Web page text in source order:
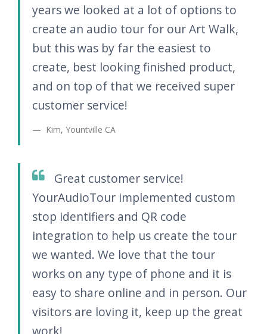
years we looked at a lot of options to
create an audio tour for our Art Walk,
but this was by far the easiest to
create, best looking finished product,
and on top of that we received super
customer service!
Kim, Yountville CA
Great customer service!
YourAudioTour implemented custom
stop identifiers and QR code
integration to help us create the tour
we wanted. We love that the tour
works on any type of phone and it is
easy to share online and in person. Our
visitors are loving it, keep up the great